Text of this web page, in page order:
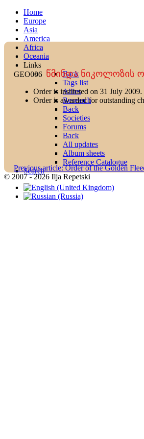
Home
Europe
Asia
America
Africa
Oceania
Links
Back
Tags list
Allies
Research
Back
Societies
Forums
Back
All updates
Album sheets
Reference Catalogue
Search
GEO006 წმინდა ნიკოლოზის
Order is instituted on 31 July 2009.
Order is awarded for outstanding
Previous article: Order of the Golden
© 2007 - 2026 Ilja Repetski